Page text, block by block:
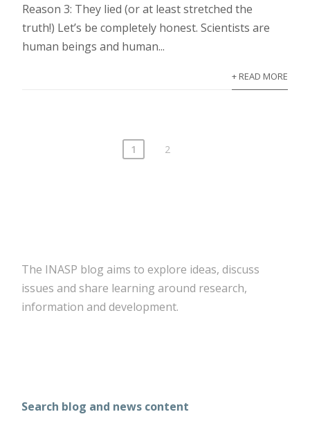
Reason 3: They lied (or at least stretched the
truth!) Let’s be completely honest. Scientists are
human beings and human...
+ READ MORE
1 2
The INASP blog aims to explore ideas, discuss
issues and share learning around research,
information and development.
Search blog and news content